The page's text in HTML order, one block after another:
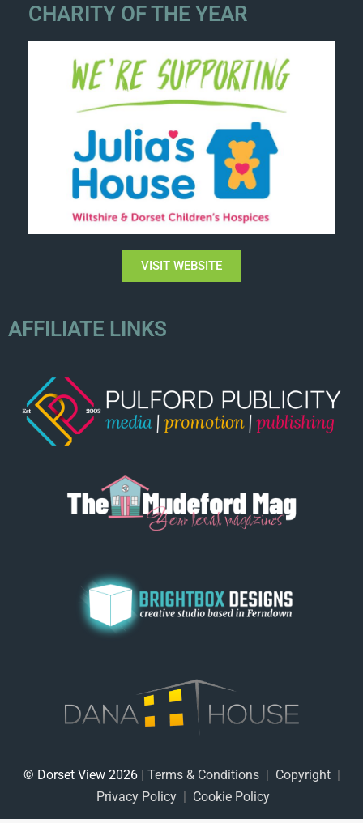
CHARITY OF THE YEAR
VISIT WEBSITE
AFFILIATE LINKS
© Dorset View 2026| Terms & Conditions| Copyright|
Privacy Policy | Cookie Policy